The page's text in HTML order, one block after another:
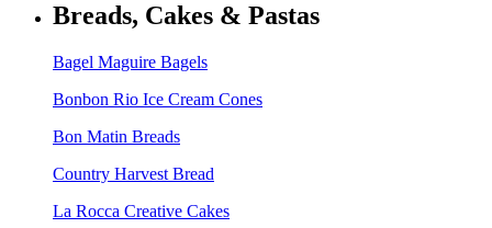
Breads, Cakes & Pastas
Bagel Maguire Bagels
Bonbon Rio Ice Cream Cones
Bon Matin Breads
Country Harvest Bread
La Rocca Creative Cakes